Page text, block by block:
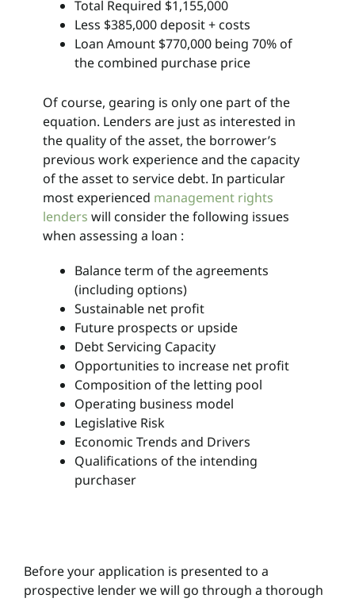
Total Required $1,155,000
Less $385,000 deposit + costs
Loan Amount $770,000 being 70% of
the combined purchase price
Of course, gearing is only one part of the
equation. Lenders are just as interested in
the quality of the asset, the borrower’s
previous work experience and the capacity
of the asset to service debt. In particular
most experienced management rights
lenders will consider the following issues
when assessing a loan :
Balance term of the agreements
(including options)
Sustainable net profit
Future prospects or upside
Debt Servicing Capacity
Opportunities to increase net profit
Composition of the letting pool
Operating business model
Legislative Risk
Economic Trends and Drivers
Qualifications of the intending
purchaser
Before your application is presented to a
prospective lender we will go through a thorough